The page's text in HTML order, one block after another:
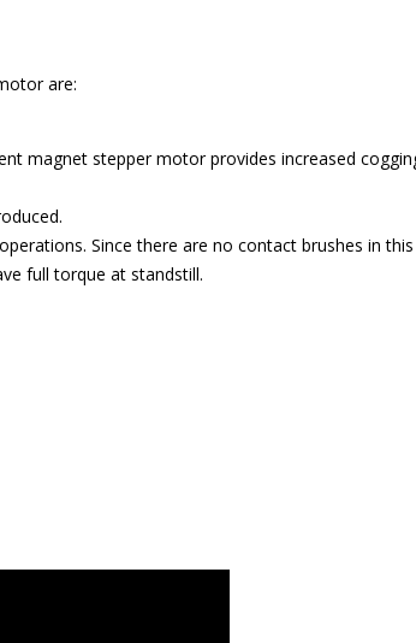
are:
magnet stepper motor provides increased
Since there are no contact brushes in
full torque at standstill.